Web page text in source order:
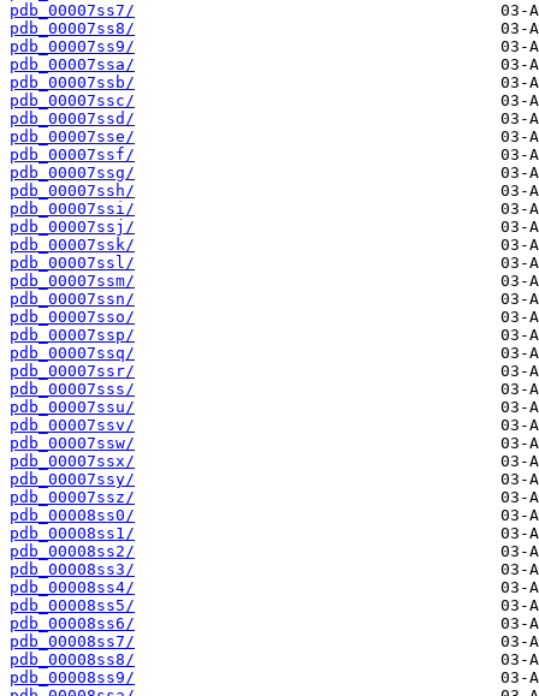
pdb_00007ss7/
pdb_00007ss8/
pdb_00007ss9/
pdb_00007ssa/
pdb_00007ssb/
pdb_00007ssc/
pdb_00007ssd/
pdb_00007sse/
pdb_00007ssf/
pdb_00007ssg/
pdb_00007ssh/
pdb_00007ssi/
pdb_00007ssj/
pdb_00007ssk/
pdb_00007ssl/
pdb_00007ssm/
pdb_00007ssn/
pdb_00007sso/
pdb_00007ssp/
pdb_00007ssq/
pdb_00007ssr/
pdb_00007sss/
pdb_00007ssu/
pdb_00007ssv/
pdb_00007ssw/
pdb_00007ssx/
pdb_00007ssy/
pdb_00007ssz/
pdb_00008ss0/
pdb_00008ss1/
pdb_00008ss2/
pdb_00008ss3/
pdb_00008ss4/
pdb_00008ss5/
pdb_00008ss6/
pdb_00008ss7/
pdb_00008ss8/
pdb_00008ss9/